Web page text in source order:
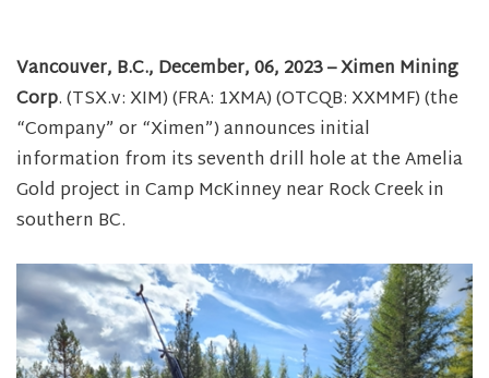
Vancouver, B.C., December, 06, 2023 – Ximen Mining
Corp. (TSX.v: XIM) (FRA: 1XMA) (OTCQB: XXMMF) (the
“Company” or “Ximen”) announces initial
information from its seventh drill hole at the Amelia
Gold project in Camp McKinney near Rock Creek in
southern BC.